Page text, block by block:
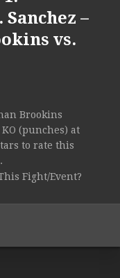
–
vs.
Brookins
(punches) at
to rate this
Fight/Event?